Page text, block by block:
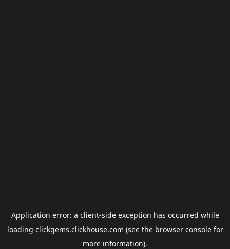
Application error: a client-side exception has occurred while
loading clickgems.clickhouse.com (see the browser consolefor
more information).